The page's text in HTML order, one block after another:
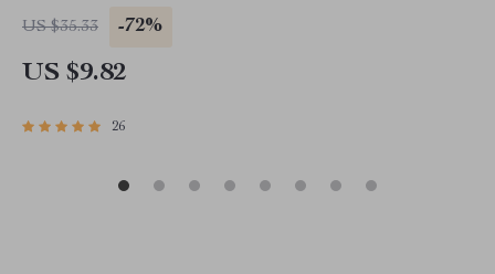
US $35.33 -72%
US $9.82
26